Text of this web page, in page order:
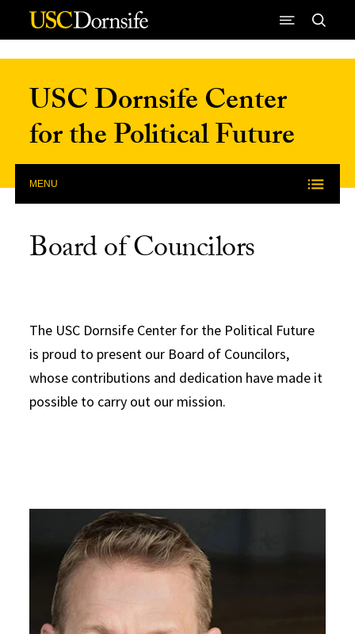
Skip to Content
USC Dornsife Center
for the Political Future
MENU
Board of Councilors
The USC Dornsife Center for the Political Future
is proud to present our Board of Councilors,
whose contributions and dedication have made it
possible to carry out our mission.